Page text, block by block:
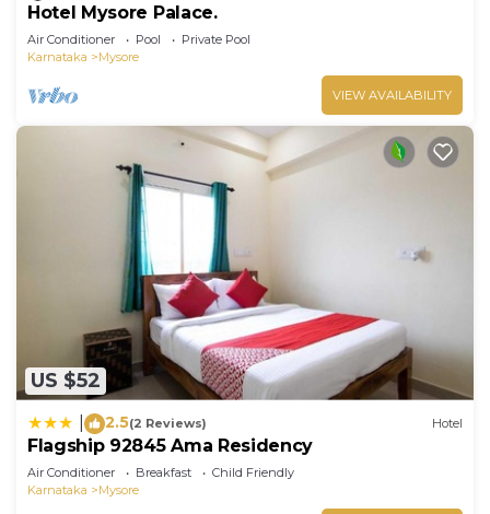
Hotel Mysore Palace.
Air Conditioner Pool
Private Pool
Karnataka
Mysore
VIEW AVAILABILITY
US $52
2.5(2 Reviews) Hotel
Flagship 92845 Ama Residency
Air Conditioner Breakfast
Child Friendly
Karnataka
Mysore